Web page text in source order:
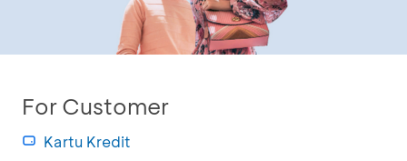
For Customer
Kartu Kredit